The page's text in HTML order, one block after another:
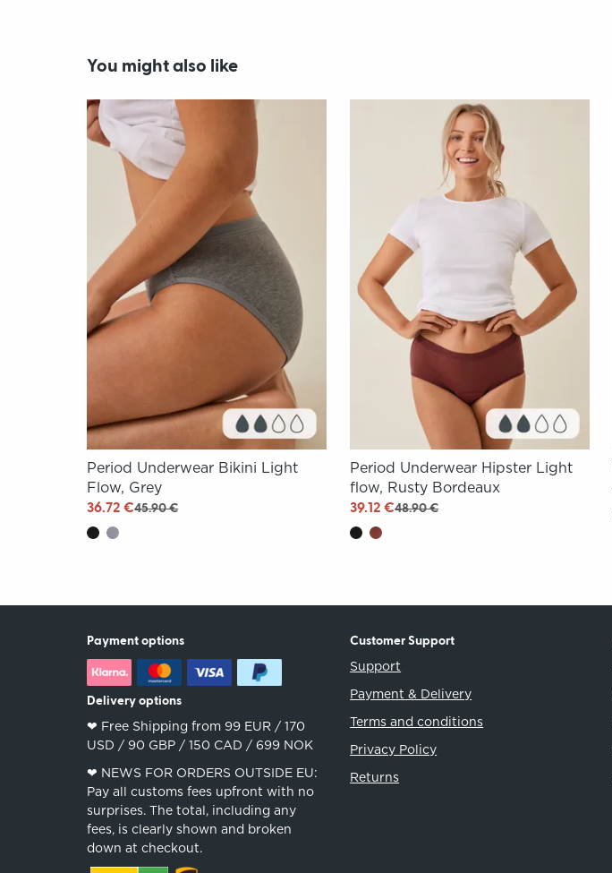
You might also like
Period Underwear Bikini Light
Flow, Grey
36.72 €45.90 €
Period Underwear Hipster Light
flow, Rusty Bordeaux
39.12 €48.90 €
Payment options
Delivery options
❤︎ Free Shipping from 99 EUR / 170
USD / 90 GBP / 150 CAD / 699 NOK
❤︎ NEWS FOR ORDERS OUTSIDE EU:
Pay all customs fees upfront with no
surprises. The total, including any
fees, is clearly shown and broken
down at checkout.
Customer Support
Support
Payment & Delivery
Terms and conditions
Privacy Policy
Returns